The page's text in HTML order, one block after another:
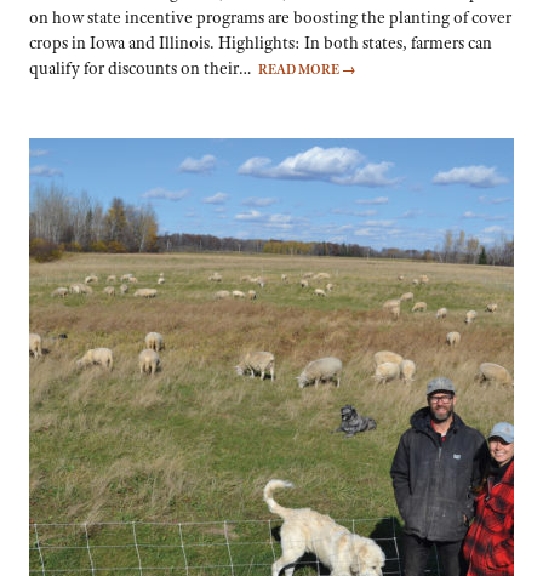
on how state incentive programs are boosting the planting of cover
crops in Iowa and Illinois. Highlights: In both states, farmers can
qualify for discounts on their… READ MORE →